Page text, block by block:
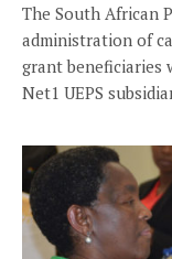
The South African
administration of
grant beneficiaries
Net1 UEPS